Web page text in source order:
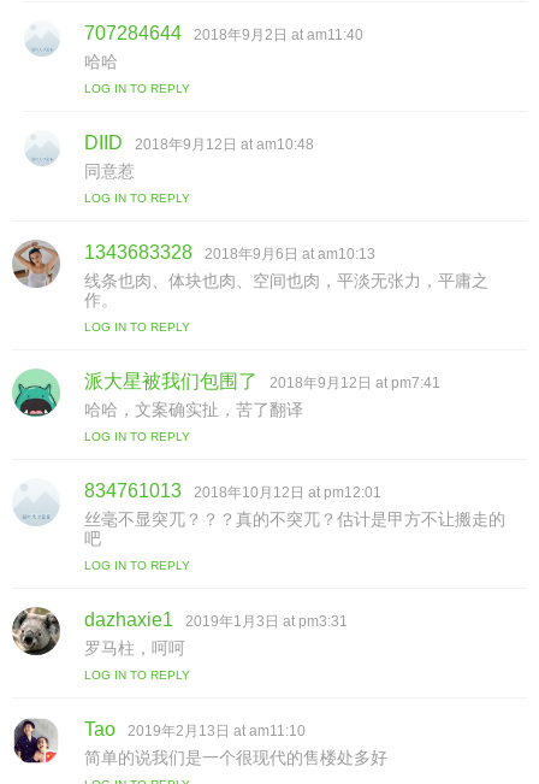
707284644
s
2018年9月2日 at am11:40
哈哈
LOG IN TO REPLY
DIID
a
y
s
2018年9月12日 at am10:48
同意惹
LOG IN TO REPLY
1343683328
a
y
2018年9月6日 at am10:13
线条也肉、体块也肉、空间也肉，平淡无张力，平庸之
作。
LOG IN TO REPLY
派大星被我们包围了
a
y
2018年9月12日 at pm7:41
哈哈，文案确实扯，苦了翻译
LOG IN TO REPLY
834761013
a
y
2018年10月12日 at pm12:01
丝毫不显突兀？？？真的不突兀？估计是甲方不让搬走的
吧
LOG IN TO REPLY
dazhaxie1
a
y
s
2019年1月3日 at pm3:31
罗马柱，呵呵
LOG IN TO REPLY
Tao
a
y
2019年2月13日 at am11:10
简单的说我们是一个很现代的售楼处多好